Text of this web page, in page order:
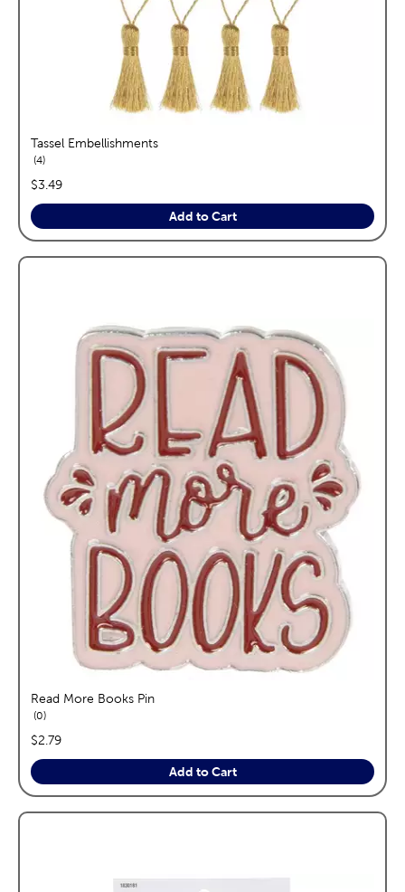
Tassel Embellishments
4reviews
price:
$3.49
Add to Cart
Read More Books Pin
0reviews
price:
$2.79
Add to Cart